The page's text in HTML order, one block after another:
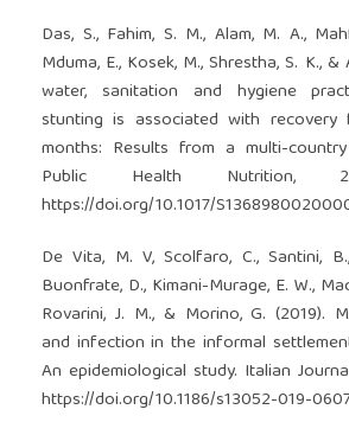
Das, S., Fahim, S. M., Alam, M. A.,
Mduma, E., Kosek, M., Shrestha, S. K.,
water, sanitation and hygiene
stunting is associated with
months: Results from a multi-
Public Health Nutrition,
https://doi.org/10.1017/
De Vita, M. V, Scolfaro, C., Santini,
Buonfrate, D., Kimani-Murage, E. W.,
Rovarini, J. M., & Morino, G. (2019).
and infection in the informal
An epidemiological study. Italian
https://doi.org/10.1186/s13052-019-